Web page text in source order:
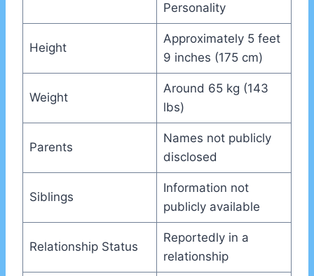
Personality
Height
Approximately 5 feet
9 inches (175 cm)
Weight
Around 65 kg (143
lbs)
Parents
Names not publicly
disclosed
Siblings
Information not
publicly available
Relationship Status
Reportedly in a
relationship